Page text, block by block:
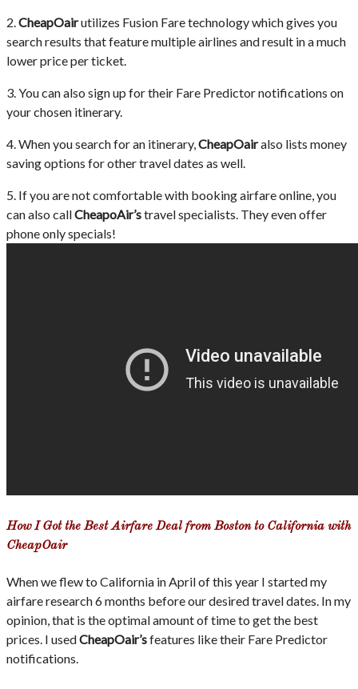
2. CheapOairutilizes Fusion Fare technology which gives you
search results that feature multiple airlines and result in a much
lower price per ticket.
3. You can also sign up for their Fare Predictor notifications on
your chosen itinerary.
4. When you search for an itinerary, CheapOairalso lists money
saving options for other travel dates as well.
5. If you are not comfortable with booking airfare online, you
can also callCheapoAir’stravel specialists. They even offer
phone only specials!
How I Got the Best Airfare Deal from Boston to California with
CheapOair
When we flew to California in April of this year I started my
airfare research 6 months before our desired travel dates. In my
opinion, that is the optimal amount of time to get the best
prices. I usedCheapOair’sfeatures like their Fare Predictor
notifications.